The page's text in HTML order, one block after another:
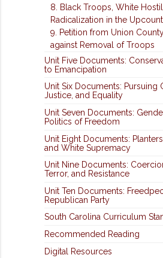
8. Black Troops, White
Radicalization in the
9. Petition from Union
against Removal of Troops
Unit Five Documents:
to Emancipation
Unit Six Documents: Pursuing
Justice, and Equality
Unit Seven Documents:
Politics of Freedom
Unit Eight Documents:
and White Supremacy
Unit Nine Documents:
Terror, and Resistance
Unit Ten Documents:
Republican Party
South Carolina Curriculum
Recommended Reading
Digital Resources